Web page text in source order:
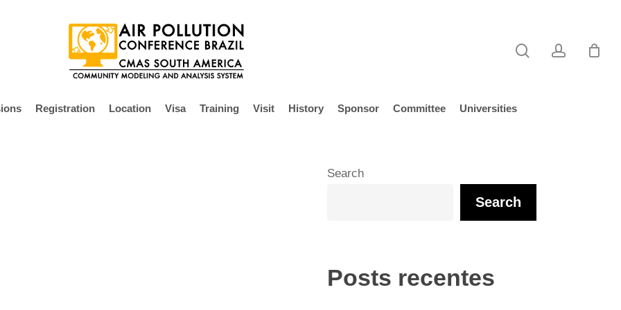
Registration Location Visa Training Visit History Sponsor Committee Universities
Search
Search
Posts recentes